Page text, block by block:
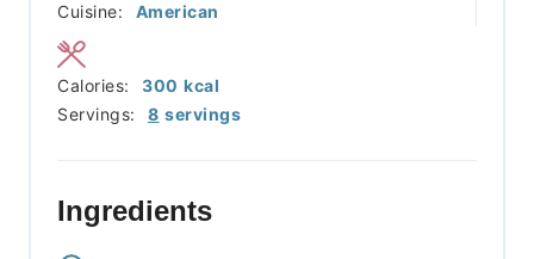
Cuisine:
American
Servings: 8 servings
Calories: 300 kcal
Ingredients